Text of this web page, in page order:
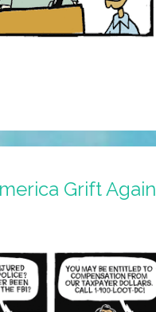
Grift Again